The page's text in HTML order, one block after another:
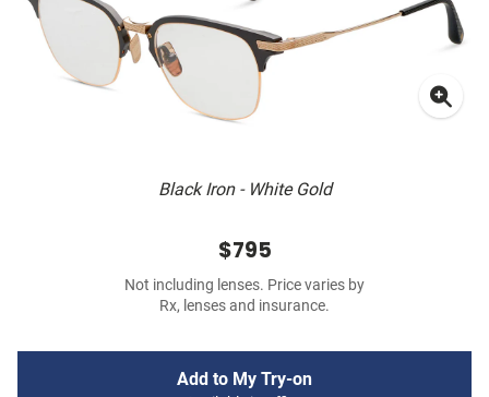
Black Iron - White Gold
$795
Not including lenses. Price varies by
Rx, lenses and insurance.
Add to My Try-on